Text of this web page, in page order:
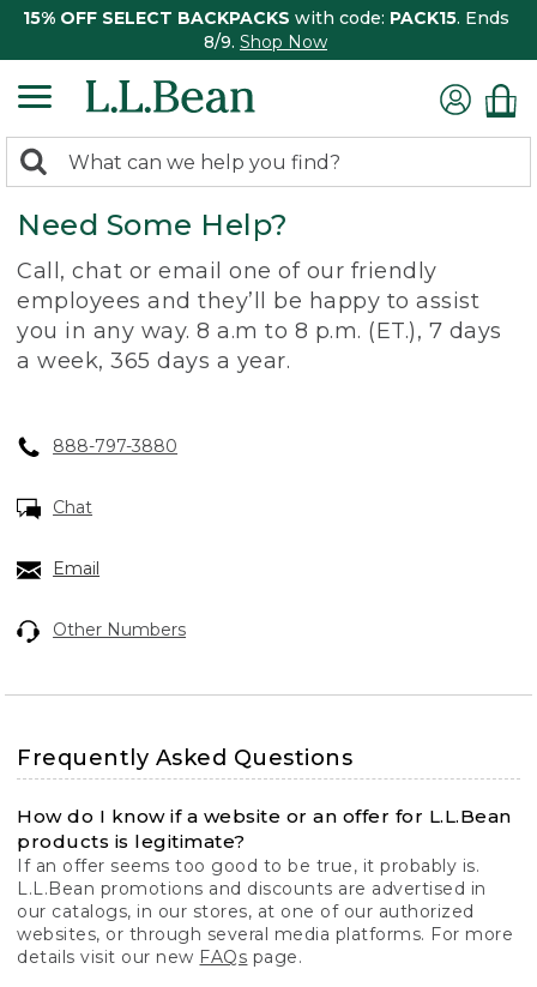
15% OFF SELECT BACKPACKS with code: PACK15. Ends
8/9. Shop Now
search
returned.
Search:
Need Some Help?
Call, chat or email one of our friendly
employees and they’ll be happy to assist
you in any way. 8 a.m to 8 p.m. (ET.), 7 days
a week, 365 days a year.
888-797-3880
Chat
Email
Other Numbers
Frequently Asked Questions
How do I know if a website or an offer for L.L.Bean
products is legitimate?
If an offer seems too good to be true, it probably is.
L.L.Bean promotions and discounts are advertised in
our catalogs, in our stores, at one of our authorized
websites, or through several media platforms. For more
details visit our new FAQs page.